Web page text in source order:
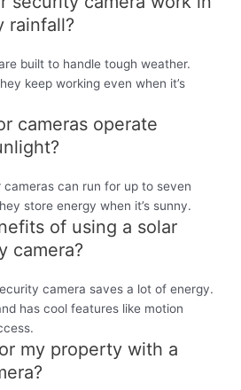
rainfall?
built to handle tough weather.
keep working even when it’s
cameras operate
cameras can run for up to seven
store energy when it’s sunny.
of using a solar
camera?
camera saves a lot of energy.
has cool features like motion
my property with a